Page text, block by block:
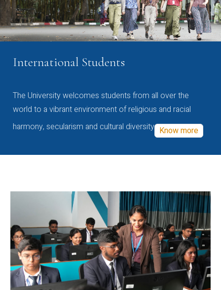
International Students
The University welcomes students from all over the
world to a vibrant environment of religious and racial
harmony, secularism and cultural diversity Know more